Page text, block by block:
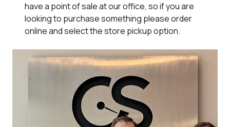
have a point of sale at our office, so if you are
looking to purchase something please order
online and select the store pickup option.